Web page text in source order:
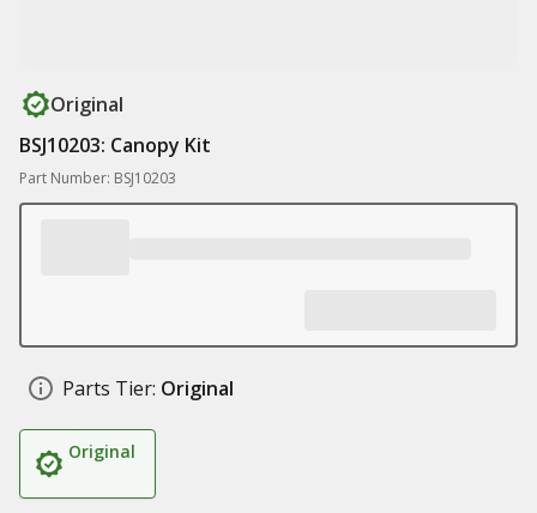
Original
BSJ10203: Canopy Kit
Part Number: BSJ10203
Parts Tier: Original
Original